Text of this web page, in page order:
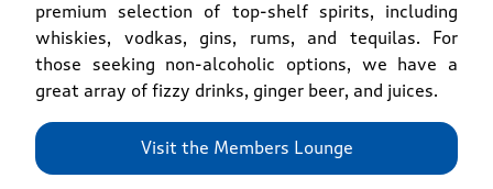
premium selection of top-shelf spirits, including
whiskies, vodkas, gins, rums, and tequilas. For
those seeking non-alcoholic options, we have a
great array of fizzy drinks, ginger beer, and juices.
Visit the Members Lounge